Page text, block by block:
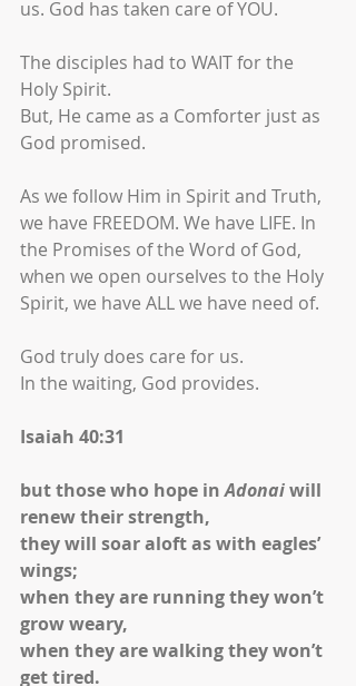
us. God has taken care of YOU.
The disciples had to WAIT for the
Holy Spirit.
But, He came as a Comforter just as
God promised.
As we follow Him in Spirit and Truth,
we have FREEDOM. We have LIFE. In
the Promises of the Word of God,
when we open ourselves to the Holy
Spirit, we have ALL we have need of.
God truly does care for us.
In the waiting, God provides.
Isaiah 40:31
but those who hope in Adonai will
renew their strength,
they will soar aloft as with eagles’
wings;
when they are running they won’t
grow weary,
when they are walking they won’t
get tired.